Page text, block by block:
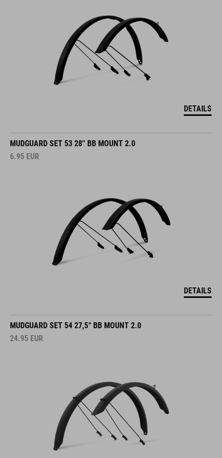
DETAILS
MUDGUARD SET 53 28'' BB MOUNT 2.0
6.95 EUR
DETAILS
MUDGUARD SET 54 27,5“ BB MOUNT 2.0
24.95 EUR